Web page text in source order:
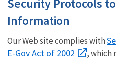
Security Protocols
Information
Our Web site complies with
E-Gov Act of 2002
, which